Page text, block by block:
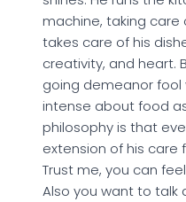
machine, taking
takes care of his
creativity, and heart.
going demeanor
intense about food
philosophy is that
extension of his care
Trust me, you can
Also you want to talk